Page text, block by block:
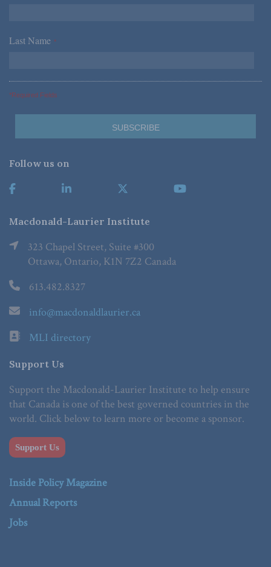
Last Name *
*Required Fields
Follow us on
Macdonald-Laurier Institute
323 Chapel Street, Suite #300
Ottawa, Ontario, K1N 7Z2 Canada
613.482.8327
info@macdonaldlaurier.ca
MLI directory
Support Us
Support the Macdonald-Laurier Institute to help ensure
that Canada is one of the best governed countries in the
world. Click below to learn more or become a sponsor.
Support Us
Inside Policy Magazine
Annual Reports
Jobs